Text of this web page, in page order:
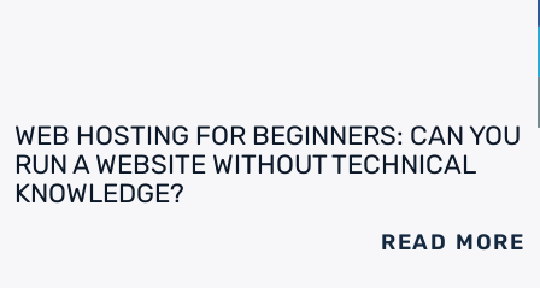
WEB HOSTING FOR BEGINNERS: CAN YOU
RUN A WEBSITE WITHOUT TECHNICAL
KNOWLEDGE?
READ MORE